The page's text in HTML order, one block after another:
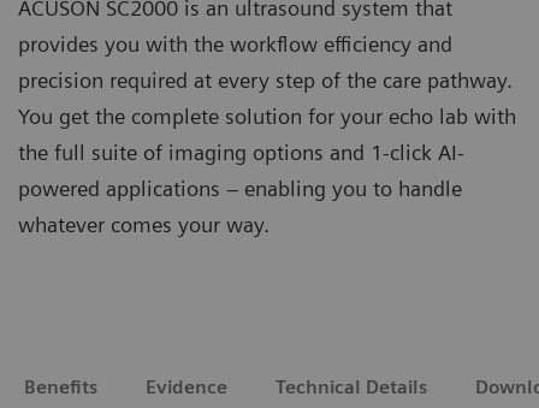
ACUSON SC2000 is an ultrasound system that
provides you with the workflow efficiency and
precision required at every step of the care pathway.
You get the complete solution for your echo lab with
the full suite of imaging options and 1-click AI-
powered applications – enabling you to handle
whatever comes your way.
Benefits Evidence Technical Details